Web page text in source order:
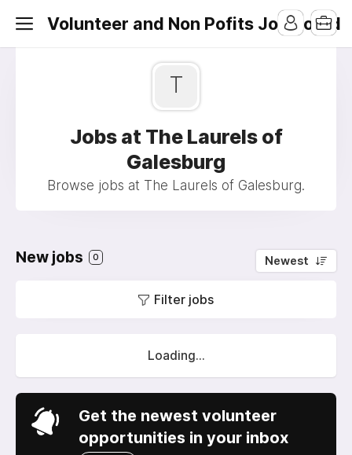
Volunteer and Non Pofits Job Board
T
Jobs at The Laurels of
Galesburg
Browse jobs at The Laurels of Galesburg.
New jobs 0 Newest
Filter jobs
Loading...
Get the newest volunteer
opportunities in your inbox